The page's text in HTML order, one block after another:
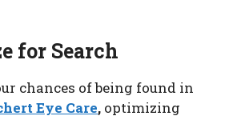
for Search
chances of being found in
Eye Care, optimizing